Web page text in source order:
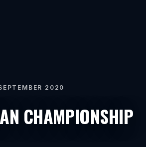
2020
CHAMPIONSHIP